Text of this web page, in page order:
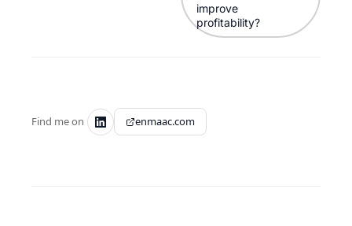
improve
profitability?
Find me on enmaac.com